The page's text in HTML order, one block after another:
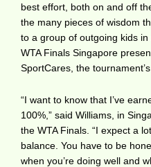
best effort, both on and off
the many pieces of wisdom
to a group of outgoing kids
WTA Finals Singapore
SportCares, the
“I want to know that I’ve
100%,” said Williams, in
the WTA Finals. “I expect a
balance. You have to be
when you’re doing well and